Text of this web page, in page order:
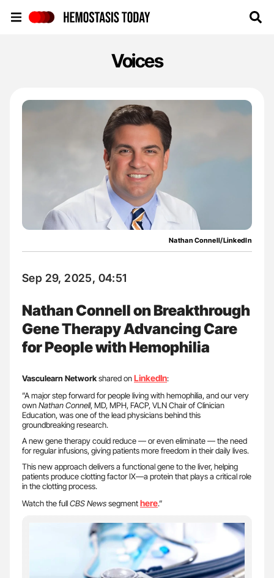
Voices
Nathan Connell/LinkedIn
Sep 29, 2025, 04:51
Nathan Connell on Breakthrough
Gene Therapy Advancing Care
for People with Hemophilia
Vasculearn Networkshared onLinkedIn:
”A major step forward for people living with hemophilia, and our very
ownNathan Connell, MD, MPH, FACP, VLN Chair of Clinician
Education, was one of the lead physicians behind this
groundbreaking research.
A new gene therapy could reduce — or even eliminate — the need
for regular infusions, giving patients more freedom in their daily lives.
This new approach delivers a functional gene to the liver, helping
patients produce clotting factor IX—a protein that plays a critical role
in the clotting process.
Watch the fullCBS Newssegmenthere.”